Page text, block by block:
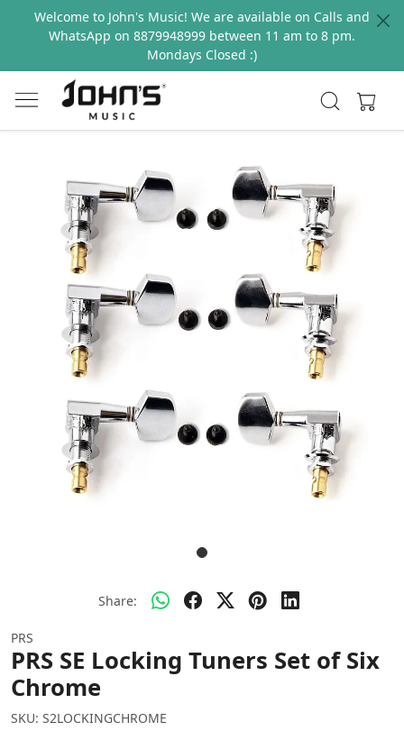
Welcome to John's Music! We are available on Calls and
WhatsApp on 8879948999 between 11 am to 8 pm.
Mondays Closed :)
Share:
PRS
PRS SE Locking Tuners Set of Six
Chrome
SKU: S2LOCKINGCHROME